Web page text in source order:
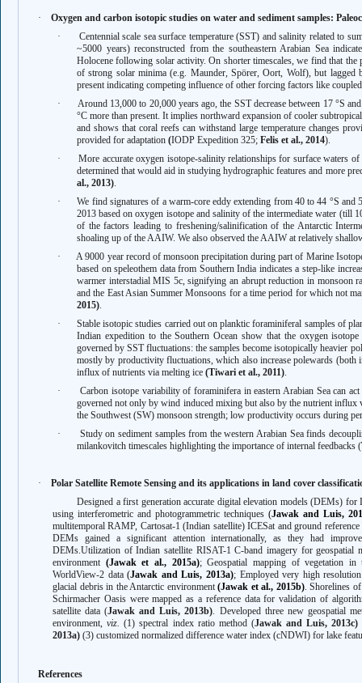
·
Oxygen and carbon isotopic studies on water and sediment samples:
·
Centennial scale sea surface temperature (SST) and salinity related to
~5000 years) reconstructed from the southeastern Arabian Sea
Holocene following solar activity. On shorter timescales, we find that
of strong solar minima (e.g. Maunder, Spörer, Oort, Wolf), but lagged
present indicating competing influence of other forcing factors like
·
Around 13,000 to 20,000 years ago, the SST decrease between 17 °S
°C more than present. It implies northward expansion of cooler
and shows that coral reefs can withstand large temperature changes
provided for adaptation (IODP Expedition 325; Felis et al., 2014).
·
More accurate oxygen isotope-salinity relationships for surface waters
determined that would aid in studying hydrographic features and more
al., 2013).
·
We find signatures of a warm-core eddy extending from 40 to 44 °S
2013 based on oxygen isotope and salinity of the intermediate water (till
of the factors leading to freshening/salinification of the Antarctic
shoaling up of the AAIW. We also observed the AAIW at relatively
·
A 9000 year record of monsoon precipitation during part of Marine
based on speleothem data from Southern India indicates a step-like
warmer interstadial MIS 5c, signifying an abrupt reduction in monsoon
and the East Asian Summer Monsoons for a time period for which not
2015).
·
Stable isotopic studies carried out on planktic foraminiferal samples of
Indian expedition to the Southern Ocean show that the oxygen
governed by SST fluctuations: the samples become isotopically heavier
mostly by productivity fluctuations, which also increase polewards (both
influx of nutrients via melting ice (Tiwari et al., 2011).
·
Carbon isotope variability of foraminifera in eastern Arabian Sea can
governed not only by wind induced mixing but also by the nutrient
the Southwest (SW) monsoon strength; low productivity occurs during
·
Study on sediment samples from the western Arabian Sea finds
milankovitch timescales highlighting the importance of internal feedbacks (
·
Polar Satellite Remote Sensing and its applications in land cover
Designed a first generation accurate digital elevation models (DEMs)
using interferometric and photogrammetric techniques(Jawak and Luis,
multitemporal RAMP, Cartosat-1 (Indian satellite) ICESat and ground
DEMs gained a significant attention internationally, as they had
DEMs.Utilization of Indian satellite RISAT-1C-band imagery for geospatial
environment (Jawak et al., 2015a);Geospatial mapping of vegetation in
WorldView-2 data(Jawak and Luis, 2013a); Employed very high
glacial debris in the Antarctic environment(Jawak et al., 2015b). Shorelines
Schirmacher Oasis were mapped as a reference data for validation of
satellite data (Jawak and Luis, 2013b). Developed three new geospatial
environment,viz. (1) spectral index ratio method (Jawak and Luis, 2013c)
2013a) (3) customized normalized difference water index (cNDWI) for lake
References